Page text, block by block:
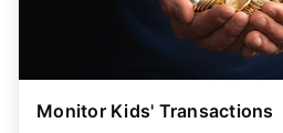
Monitor Kids' Transactions